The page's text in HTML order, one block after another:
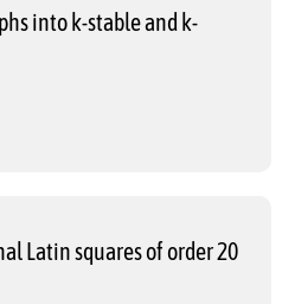
into k-stable and k-
Latin squares of order 20